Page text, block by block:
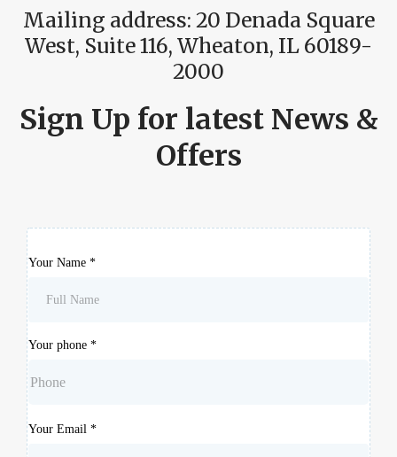
Mailing address: 20 Denada Square
West, Suite 116, Wheaton, IL 60189-
2000
Sign Up for latest News &
Offers
Your Name *
Your phone *
Your Email *